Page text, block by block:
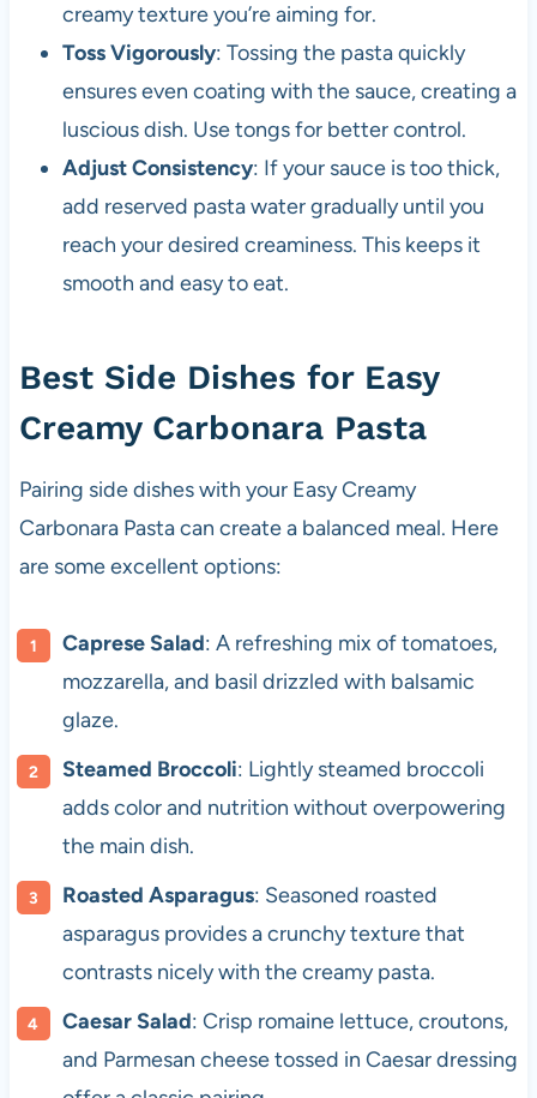
creamy texture you’re aiming for.
Toss Vigorously: Tossing the pasta quickly
ensures even coating with the sauce, creating a
luscious dish. Use tongs for better control.
Adjust Consistency: If your sauce is too thick,
add reserved pasta water gradually until you
reach your desired creaminess. This keeps it
smooth and easy to eat.
Best Side Dishes for Easy
Creamy Carbonara Pasta
Pairing side dishes with your Easy Creamy
Carbonara Pasta can create a balanced meal. Here
are some excellent options:
Caprese Salad: A refreshing mix of tomatoes,
mozzarella, and basil drizzled with balsamic
glaze.
Steamed Broccoli: Lightly steamed broccoli
adds color and nutrition without overpowering
the main dish.
Roasted Asparagus: Seasoned roasted
asparagus provides a crunchy texture that
contrasts nicely with the creamy pasta.
Caesar Salad: Crisp romaine lettuce, croutons,
and Parmesan cheese tossed in Caesar dressing